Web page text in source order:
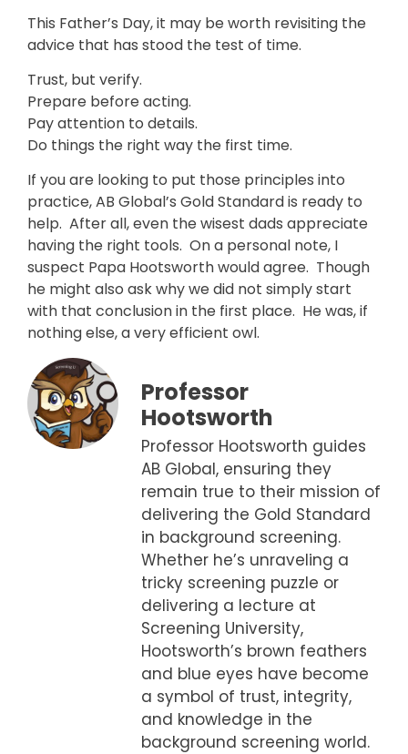
This Father’s Day, it may be worth revisiting the
advice that has stood the test of time.
Trust, but verify.
Prepare before acting.
Pay attention to details.
Do things the right way the first time.
If you are looking to put those principles into
practice, AB Global’s Gold Standard is ready to
help. After all, even the wisest dads appreciate
having the right tools. On a personal note, I
suspect Papa Hootsworth would agree. Though
he might also ask why we did not simply start
with that conclusion in the first place. He was, if
nothing else, a very efficient owl.
Professor
Hootsworth
Professor Hootsworth guides
AB Global, ensuring they
remain true to their mission of
delivering the Gold Standard
in background screening.
Whether he’s unraveling a
tricky screening puzzle or
delivering a lecture at
Screening University,
Hootsworth’s brown feathers
and blue eyes have become
a symbol of trust, integrity,
and knowledge in the
background screening world.